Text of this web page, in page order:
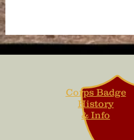
Corps Badge
History
& Info